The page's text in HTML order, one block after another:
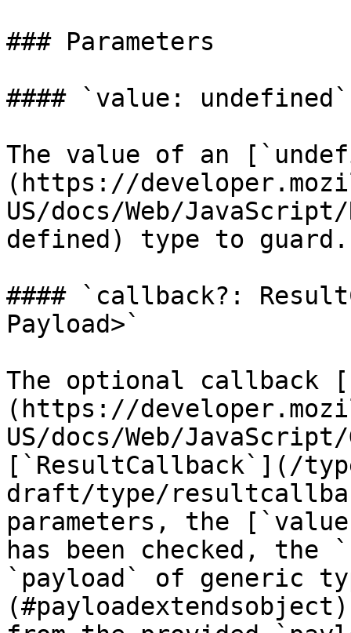
### Parameters
#### `value: undefined`
The value of an
(https://
US/docs/Web/
defined) type to guard.
#### `callback?:
Payload>`
The optional callback
(https://
US/docs/Web/
[`ResultCallback`](/
draft/type/
parameters, the
has been checked,
`payload` of generic